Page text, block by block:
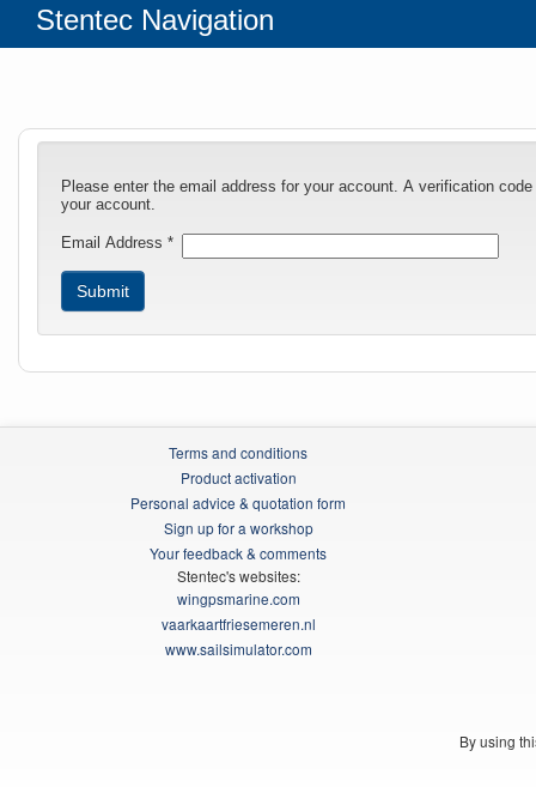
Stentec Navigation
Please enter the email address for your account. A verification
your account.
Email Address *
Submit
Terms and conditions
Product activation
Personal advice & quotation form
Sign up for a workshop
Your feedback & comments
Stentec's websites:
wingpsmarine.com
vaarkaartfriesemeren.nl
www.sailsimulator.com
By using